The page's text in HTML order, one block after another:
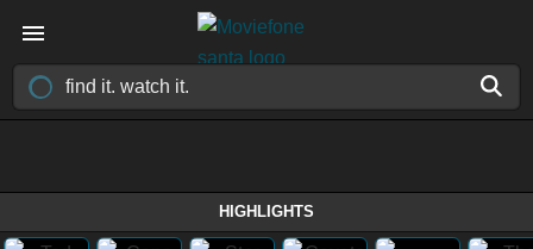
HIGHLIGHTS